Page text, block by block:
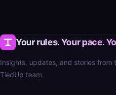
Your rules. Your pace.
Insights, updates, and stories from
TiedUp team.